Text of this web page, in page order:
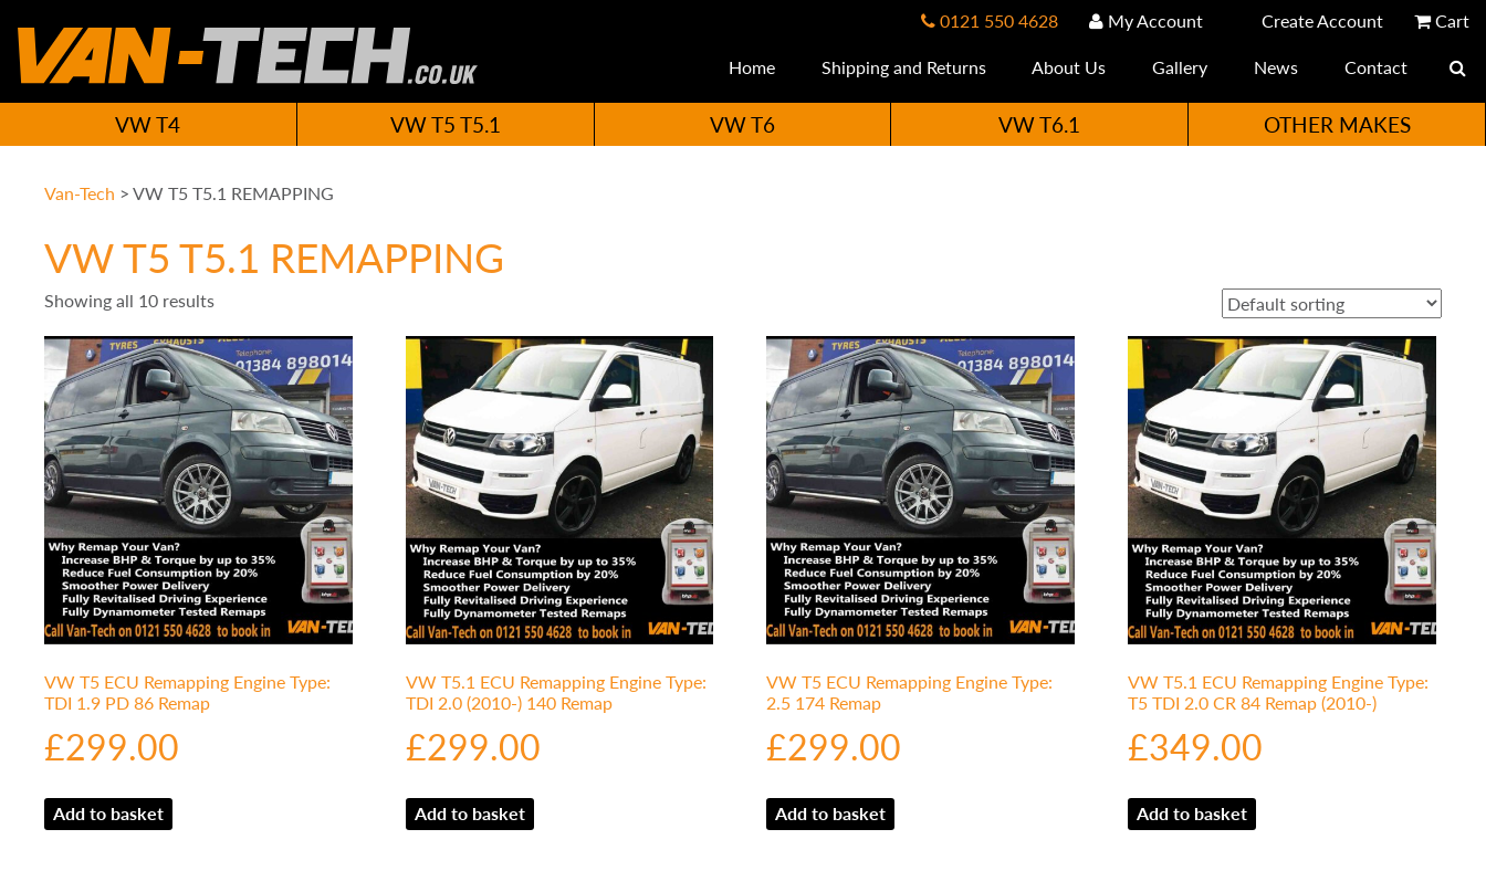
0121 550 4628 My Account Create Account
Cart
Home
Shipping and Returns About Us Gallery News Contact
VW T4 VW T5 T5.1 VW T6 VW T6.1 OTHER MAKES
Van-Tech >VW T5 T5.1 REMAPPING
VW T5 T5.1 REMAPPING
Showing all 10 results
VW T5 ECU Remapping Engine Type:
TDI 1.9 PD 86 Remap
£299.00
Add to basket
VW T5.1 ECU Remapping Engine Type:
TDI 2.0 (2010-) 140 Remap
£299.00
Add to basket
VW T5 ECU Remapping Engine Type:
2.5 174 Remap
£299.00
Add to basket
VW T5.1 ECU Remapping Engine Type:
T5 TDI 2.0 CR 84 Remap (2010-)
£349.00
Add to basket